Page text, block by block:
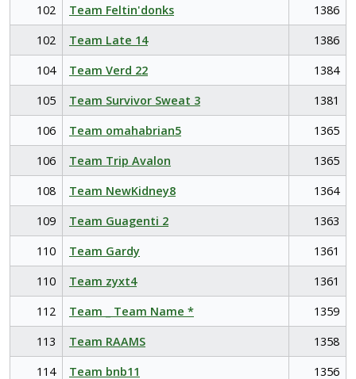
102
Team Feltin'donks
1386
102
Team Late 14
1386
104
Team Verd 22
1384
105
Team Survivor Sweat 3
1381
106
Team omahabrian5
1365
106
Team Trip Avalon
1365
108
Team NewKidney8
1364
109
Team Guagenti 2
1363
110
Team Gardy
1361
110
Team zyxt4
1361
112
Team _ Team Name *
1359
113
Team RAAMS
1358
114
Team bnb11
1356